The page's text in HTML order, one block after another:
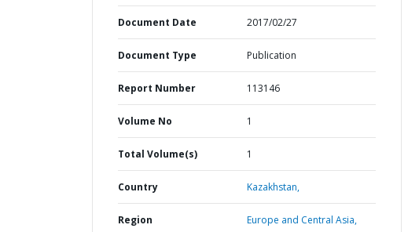
Document Date 2017/02/27
Document Type Publication
Report Number 113146
Volume No 1
Total Volume(s) 1
Country Kazakhstan,
Region Europe and Central Asia,